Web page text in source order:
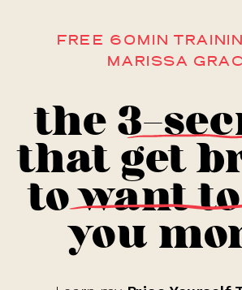
the 3-
that get
to want
you
FREE 60MIN
MARISSA